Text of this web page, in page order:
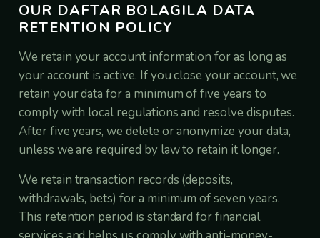
OUR DAFTAR BOLAGILA DATA
RETENTION POLICY
We retain your account information for as long as
your account is active. If you close your account, we
retain your data for a minimum of five years to
comply with local regulations and resolve disputes.
After five years, we delete or anonymize your data,
unless we are required by law to retain it longer.
We retain transaction records (deposits,
withdrawals, bets) for a minimum of seven years.
This retention period is standard for financial